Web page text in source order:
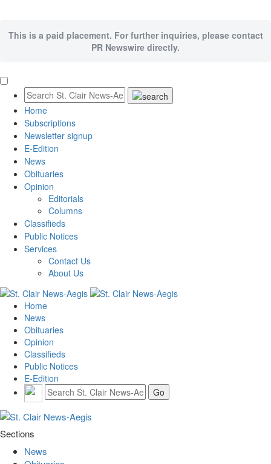
This is a paid placement. For further inquiries, please contact
PR Newswire directly.
Home
Subscriptions
Newsletter signup
E-Edition
News
Obituaries
Opinion
Editorials
Columns
Classifieds
Public Notices
Services
Contact Us
About Us
Home
News
Obituaries
Opinion
Classifieds
Public Notices
E-Edition
Sections
News